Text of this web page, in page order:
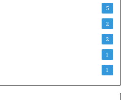
5
2
2
1
1